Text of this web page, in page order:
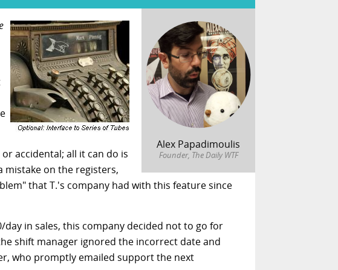
Alex Papadimoulis
Founder, The Daily WTF
accidental; all it can do is
on the registers,
that T.'s company had with this feature since
in sales, this company decided not to go for
shift manager ignored the incorrect date and
who promptly emailed support the next